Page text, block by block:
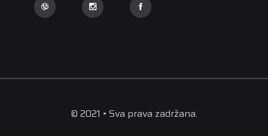
© 2021 • Sva prava zadržana.